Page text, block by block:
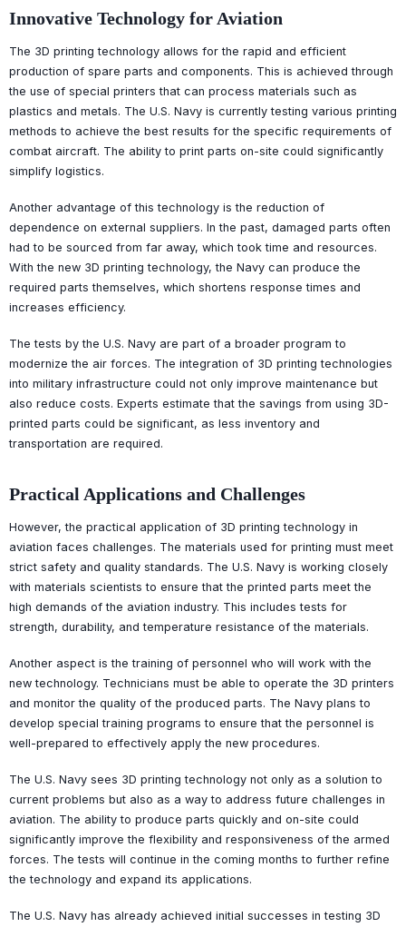
Innovative Technology for Aviation
The 3D printing technology allows for the rapid and efficient
production of spare parts and components. This is achieved through
the use of special printers that can process materials such as
plastics and metals. The U.S. Navy is currently testing various printing
methods to achieve the best results for the specific requirements of
combat aircraft. The ability to print parts on-site could significantly
simplify logistics.
Another advantage of this technology is the reduction of
dependence on external suppliers. In the past, damaged parts often
had to be sourced from far away, which took time and resources.
With the new 3D printing technology, the Navy can produce the
required parts themselves, which shortens response times and
increases efficiency.
The tests by the U.S. Navy are part of a broader program to
modernize the air forces. The integration of 3D printing technologies
into military infrastructure could not only improve maintenance but
also reduce costs. Experts estimate that the savings from using 3D-
printed parts could be significant, as less inventory and
transportation are required.
Practical Applications and Challenges
However, the practical application of 3D printing technology in
aviation faces challenges. The materials used for printing must meet
strict safety and quality standards. The U.S. Navy is working closely
with materials scientists to ensure that the printed parts meet the
high demands of the aviation industry. This includes tests for
strength, durability, and temperature resistance of the materials.
Another aspect is the training of personnel who will work with the
new technology. Technicians must be able to operate the 3D printers
and monitor the quality of the produced parts. The Navy plans to
develop special training programs to ensure that the personnel is
well-prepared to effectively apply the new procedures.
The U.S. Navy sees 3D printing technology not only as a solution to
current problems but also as a way to address future challenges in
aviation. The ability to produce parts quickly and on-site could
significantly improve the flexibility and responsiveness of the armed
forces. The tests will continue in the coming months to further refine
the technology and expand its applications.
The U.S. Navy has already achieved initial successes in testing 3D